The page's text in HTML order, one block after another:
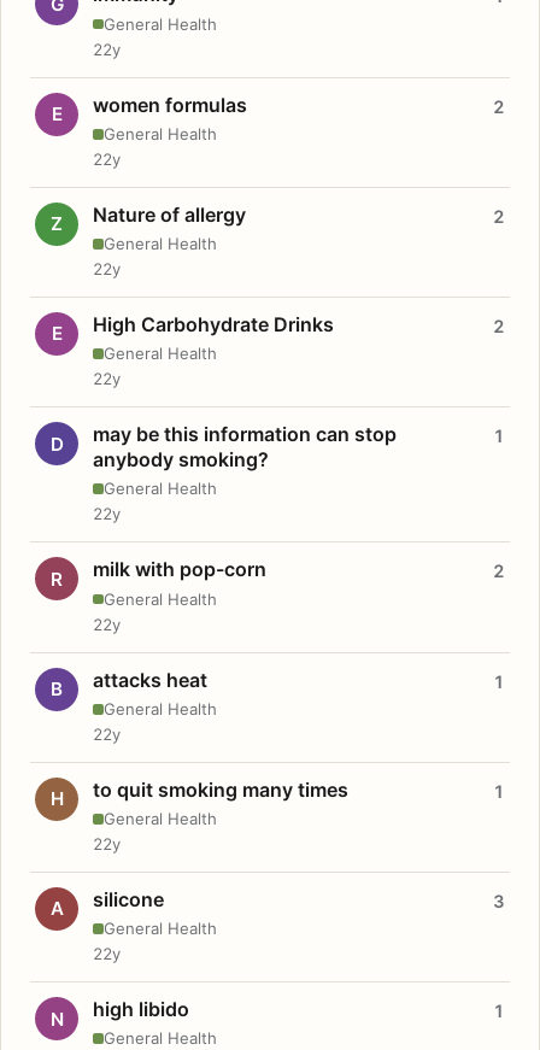
General Health
22y
E women formulas
General Health
2
22y
Z Nature of allergy
General Health
2
22y
E High Carbohydrate Drinks
General Health
2
22y
D
may be this information can stop
anybody smoking?
General Health
1
22y
R milk with pop-corn
General Health
2
22y
B attacks heat
General Health
1
22y
H to quit smoking many times
General Health
1
22y
A silicone
General Health
3
22y
N high libido
General Health
1